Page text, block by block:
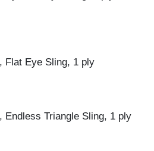
Flat Eye Sling, 1 ply
Endless Triangle Sling, 1 ply